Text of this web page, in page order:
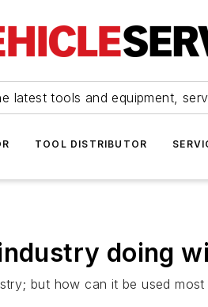
latest tools and equipment,
TOOL DISTRIBUTOR
doing
but how can it be used